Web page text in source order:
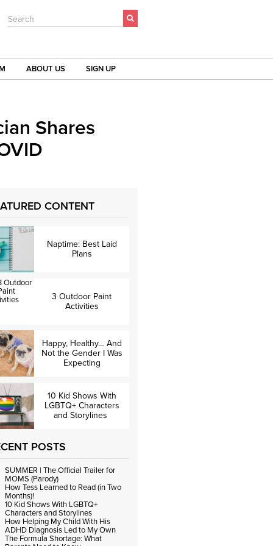
Search
ABOUT US SIGN UP
Shares
CONTENT
Naptime: Best Laid
Plans
3 Outdoor Paint
Activities
Happy, Healthy… And
Not the Gender I Was
Expecting
10 Kid Shows With
LGBTQ+ Characters
and Storylines
POSTS
SUMMER | The Official Trailer for
MOMS (Parody)
How Tess Learned to Read (in Two
Months)!
10 Kid Shows With LGBTQ+
Characters and Storylines
How Helping My Child With His
ADHD Diagnosis Led to My Own
The Formula Shortage: What